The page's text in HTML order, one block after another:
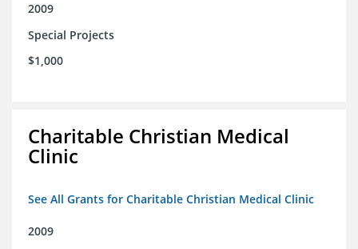
2009
Special Projects
$1,000
Charitable Christian Medical
Clinic
See All Grants for Charitable Christian Medical Clinic
2009